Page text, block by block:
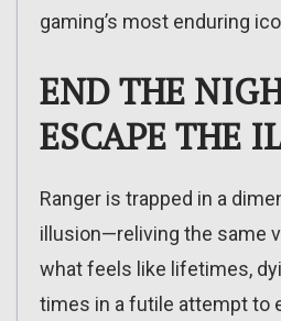
gaming’s most enduring
END THE
ESCAPE THE
Ranger is trapped in a
illusion—reliving the same
what feels like lifetimes,
times in a futile attempt to